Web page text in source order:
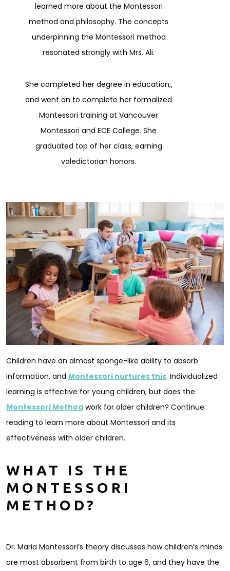
learned more about the Montessori
method and philosophy. The concepts
underpinning the Montessori method
resonated strongly with Mrs. Ali.
She completed her degree in education,,
and went on to complete her formalized
Montessori training at Vancouver
Montessori and ECE College. She
graduated top of her class, earning
valedictorian honors.
Children have an almost sponge-like ability to absorb
information, and Montessori nurtures this. Individualized
learning is effective for young children, but does the
Montessori Method work for older children? Continue
reading to learn more about Montessori and its
effectiveness with older children.
WHAT IS THE
MONTESSORI
METHOD?
Dr. Maria Montessori’s theory discusses how children’s minds
are most absorbent from birth to age 6, and they have the